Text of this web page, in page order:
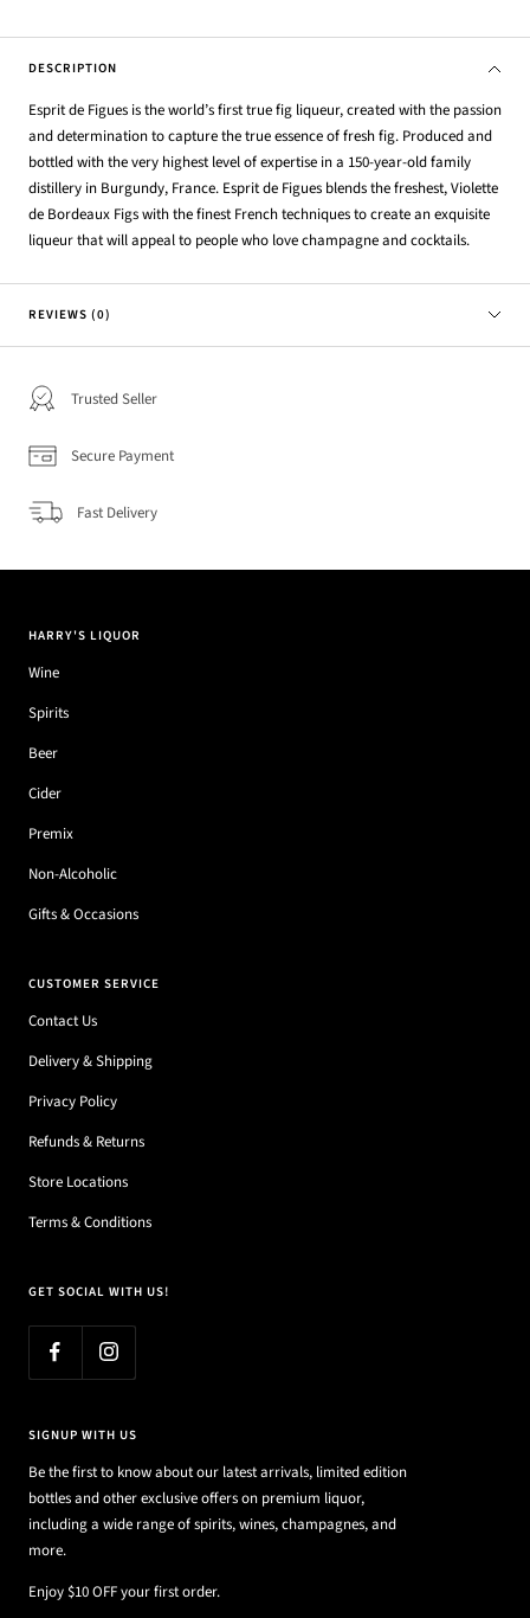
DESCRIPTION
Esprit de Figues is the world’s first true fig liqueur, created with the passion
and determination to capture the true essence of fresh fig. Produced and
bottled with the very highest level of expertise in a 150-year-old family
distillery in Burgundy, France. Esprit de Figues blends the freshest, Violette
de Bordeaux Figs with the finest French techniques to create an exquisite
liqueur that will appeal to people who love champagne and cocktails.
REVIEWS (0)
Trusted Seller
Secure Payment
Fast Delivery
HARRY'S LIQUOR
Wine
Spirits
Beer
Cider
Premix
Non-Alcoholic
Gifts & Occasions
CUSTOMER SERVICE
Contact Us
Delivery & Shipping
Privacy Policy
Refunds & Returns
Store Locations
Terms & Conditions
GET SOCIAL WITH US!
SIGNUP WITH US
Be the first to know about our latest arrivals, limited edition
bottles and other exclusive offers on premium liquor,
including a wide range of spirits, wines, champagnes, and
more.
Enjoy $10 OFF your first order.